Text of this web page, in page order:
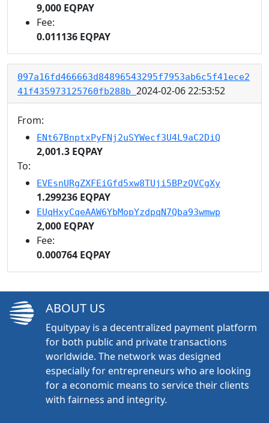
9,000 EQPAY
Fee:
0.011136 EQPAY
097a16fd466663d84896543295f7953ab6c5f41ece2
41f435973125760fb288b 2024-02-06 22:53:52
From:
ENt67BnptxPyFNj2uSYWecf3U4L9aC2DiQ
2,001.3 EQPAY
To:
EVEsnURgZXFEiGfd5xw8TUji5BPzQVCgXy
1.299236 EQPAY
EUqHxyCqeAAW6YbMopYzdpqN7Qba93wmwp
2,000 EQPAY
Fee:
0.000764 EQPAY
ABOUT US
Equitypay is a decentralized payment platform
for both public and private transactions
worldwide. The network was designed
especially for entrepreneurs who are looking
for a economic means to service their clients
with fairness and integrity.